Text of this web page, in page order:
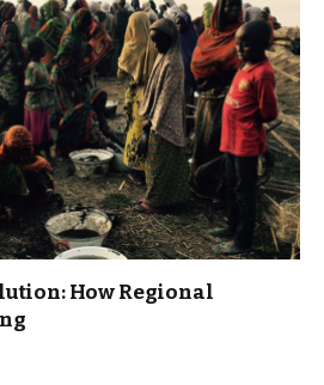
How Regional